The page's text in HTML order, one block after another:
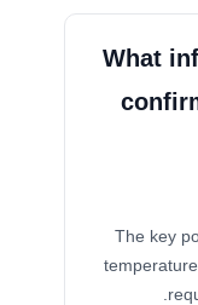
5. What
The key